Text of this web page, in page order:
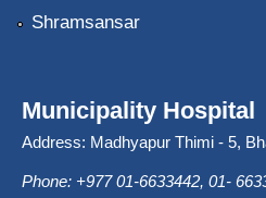
Shramsansar
Municipality Hospital
Address: Madhyapur Thimi - 5,
Phone: +977 01-6633442, 01-